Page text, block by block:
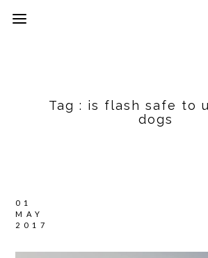
Tag : is flash safe to
dogs
01
MAY
2017